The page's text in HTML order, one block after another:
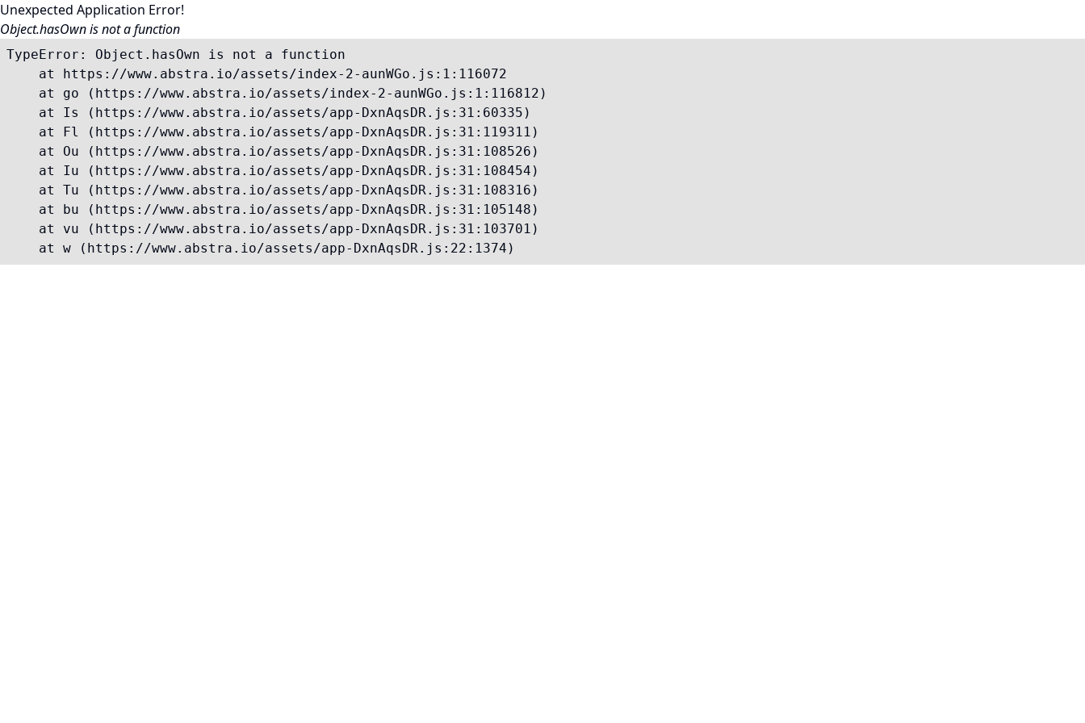
Unexpected Application Error!
Object.hasOwn is not a function
TypeError: Object.hasOwn is not a function
    at https://www.abstra.io/assets/index-2-aunWGo.js:1:116072
    at go (https://www.abstra.io/assets/index-2-aunWGo.js:1:116812)
    at Is (https://www.abstra.io/assets/app-DxnAqsDR.js:31:60335)
    at Fl (https://www.abstra.io/assets/app-DxnAqsDR.js:31:119311)
    at Ou (https://www.abstra.io/assets/app-DxnAqsDR.js:31:108526)
    at Iu (https://www.abstra.io/assets/app-DxnAqsDR.js:31:108454)
    at Tu (https://www.abstra.io/assets/app-DxnAqsDR.js:31:108316)
    at bu (https://www.abstra.io/assets/app-DxnAqsDR.js:31:105148)
    at vu (https://www.abstra.io/assets/app-DxnAqsDR.js:31:103701)
    at w (https://www.abstra.io/assets/app-DxnAqsDR.js:22:1374)